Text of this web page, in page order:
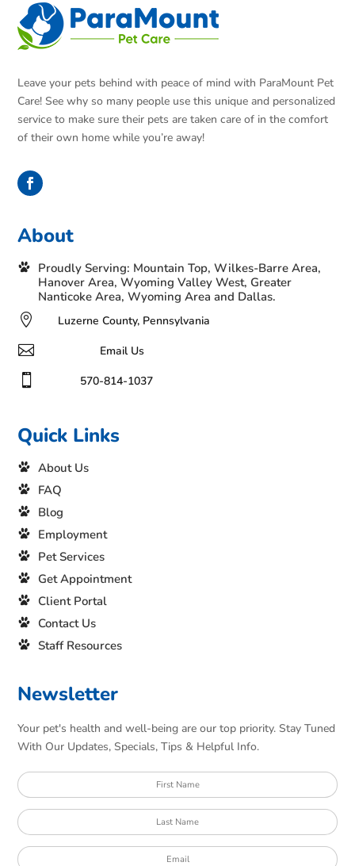
Leave your pets behind with peace of mind with ParaMount Pet
Care! See why so many people use this unique and personalized
service to make sure their pets are taken care of in the comfort
of their own home while you’re away!
About
Proudly Serving: Mountain Top, Wilkes-Barre Area,
Hanover Area, Wyoming Valley West, Greater
Nanticoke Area, Wyoming Area and Dallas.

Luzerne County, Pennsylvania
 Email Us
 570-814-1037
Quick Links
About Us
FAQ
Blog
Employment
Pet Services
Get Appointment
Client Portal
Contact Us
Staff Resources
Newsletter
Your pet's health and well-being are our top priority. Stay Tuned
With Our Updates, Specials, Tips & Helpful Info.